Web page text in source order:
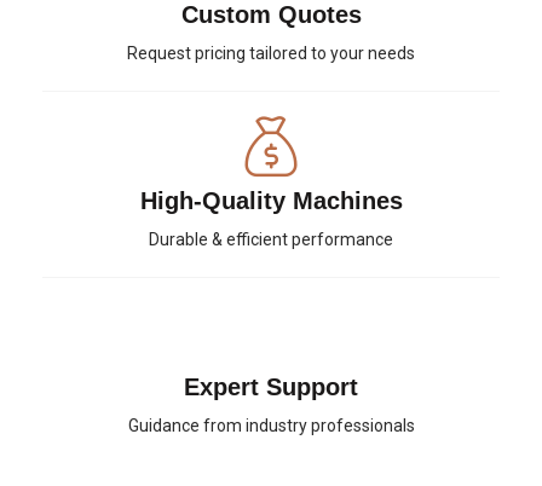
Custom Quotes
Request pricing tailored to your needs
High-Quality Machines
Durable & efficient performance
Expert Support
Guidance from industry professionals